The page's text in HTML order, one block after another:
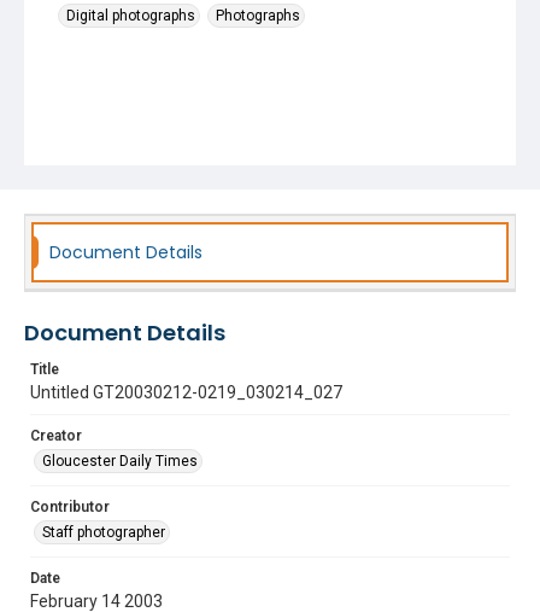
Digital photographs
Photographs
Document Details
Document Details
Title
Untitled GT20030212-0219_030214_027
Creator
Gloucester Daily Times
Contributor
Staff photographer
Date
February 14 2003